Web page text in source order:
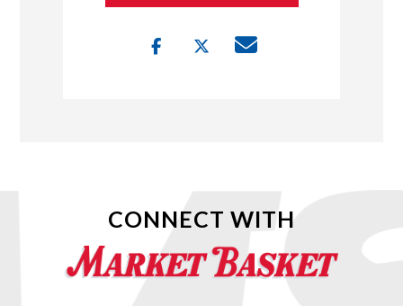
CONNECT WITH